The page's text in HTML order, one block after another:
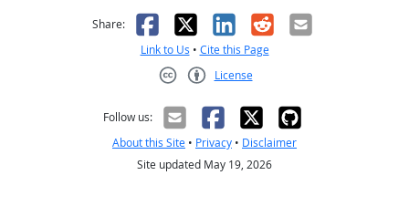
Share: Facebook
X LinkedIn
RedditEmail
Link to Us • Cite this Page
License
Follow us:
About this Site • Privacy • Disclaimer
Site updated May 19, 2026